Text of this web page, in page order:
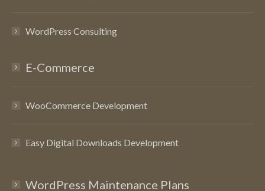
WordPress Consulting
E-Commerce
WooCommerce Development
Easy Digital Downloads Development
WordPress Maintenance Plans